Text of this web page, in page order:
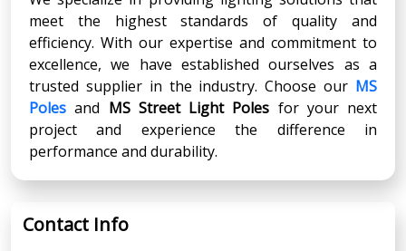
meet the highest standards of quality and
efficiency. With our expertise and commitment to
excellence, we have established ourselves as a
trusted supplier in the industry. Choose our MS
Poles and MS Street Light Poles for your next
project and experience the difference in
performance and durability.
Contact Info